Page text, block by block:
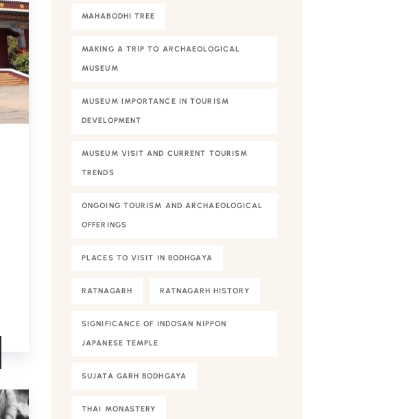
MAHABODHI TREE
MAKING A TRIP TO ARCHAEOLOGICAL
MUSEUM
MUSEUM IMPORTANCE IN TOURISM
DEVELOPMENT
MUSEUM VISIT AND CURRENT TOURISM
TRENDS
ONGOING TOURISM AND ARCHAEOLOGICAL
OFFERINGS
PLACES TO VISIT IN BODHGAYA
RATNAGARH RATNAGARH HISTORY
SIGNIFICANCE OF INDOSAN NIPPON
JAPANESE TEMPLE
SUJATA GARH BODHGAYA
THAI MONASTERY